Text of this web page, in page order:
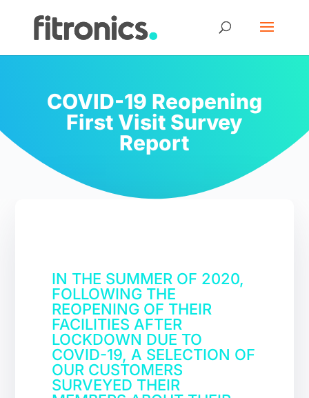
COVID-19 Reopening
First Visit Survey
Report
IN THE SUMMER OF 2020,
FOLLOWING THE
REOPENING OF THEIR
FACILITIES AFTER
LOCKDOWN DUE TO
COVID-19, A SELECTION OF
OUR CUSTOMERS
SURVEYED THEIR